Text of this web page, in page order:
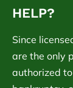
HELP?
Since
are the only
authorized